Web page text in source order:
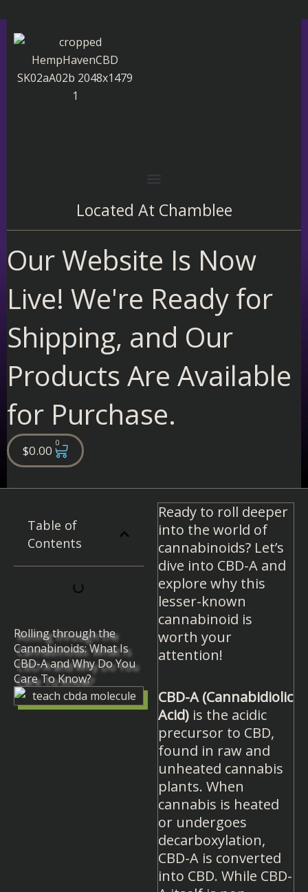
content
Located At Chamblee
Our Website Is Now
Live! We're Ready for
Shipping, and Our
Products Are Available
for Purchase.
$0.00 0
Cart
Ready to roll deeper
into the world of
cannabinoids? Let’s
dive into CBD-A and
explore why this
lesser-known
cannabinoid is
worth your
attention!
CBD-A (Cannabidiolic
Acid)is the acidic
precursor to CBD,
found in raw and
unheated cannabis
plants. When
cannabis is heated
or undergoes
decarboxylation,
CBD-A is converted
into CBD. While CBD-
Table of
Contents
Rolling through the
Cannabinoids: What Is
CBD-A and Why Do You
Care To Know?